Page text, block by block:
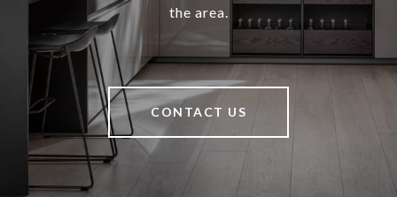
the area.
CONTACT US